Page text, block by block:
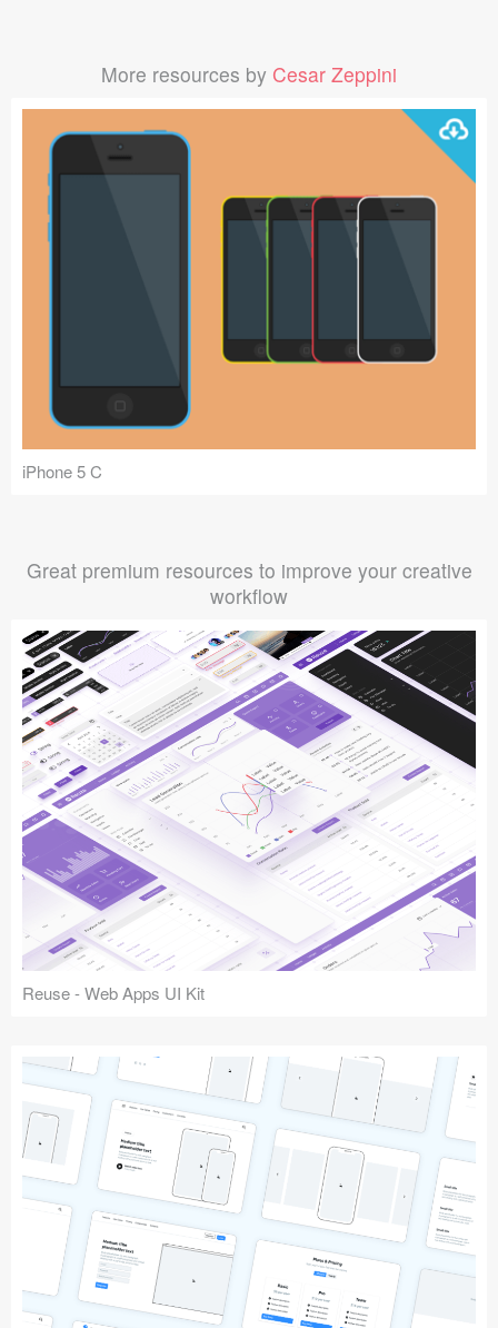
More resources by Cesar Zeppini
iPhone 5 C
Great premium resources to improve your creative
workflow
Reuse - Web Apps UI Kit